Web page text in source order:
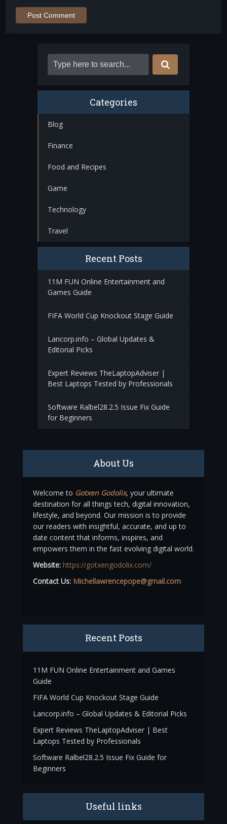
Categories
Blog
Finance
Food and Recipes
Game
Technology
Travel
Recent Posts
11M FUN Online Entertainment and
Games Guide
FIFA World Cup Knockout Stage Guide
Lancorp.info – Global Updates &
Editorial Picks
Expert Reviews TheLaptopAdviser |
Best Laptops Tested by Professionals
Software Ralbel28.2.5 Issue Fix Guide
for Beginners
About Us
Welcome to Gotxen Godolix, your ultimate
destination for all things tech, digital innovation,
lifestyle, and beyond. Our mission is to provide
our readers with insightful, accurate, and up to
date content that informs, inspires, and
empowers them in the fast evolving digital world.
Website: https://gotxengodolix.com/
Contact Us: Michellawrencepope@gmail.com
Recent Posts
11M FUN Online Entertainment and Games
Guide
FIFA World Cup Knockout Stage Guide
Lancorp.info – Global Updates & Editorial Picks
Expert Reviews TheLaptopAdviser | Best
Laptops Tested by Professionals
Software Ralbel28.2.5 Issue Fix Guide for
Beginners
Useful links